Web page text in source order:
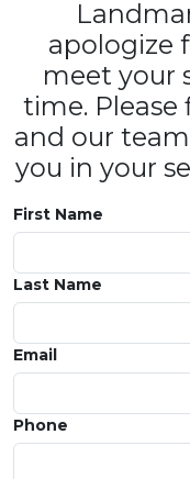
apologize
meet your
time.
and our
you in your
First Name
Last Name
Email
Phone